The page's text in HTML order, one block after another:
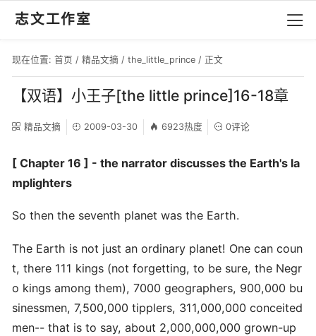
志文工作室
现在位置: 首页 / 精品文摘 / the_little_prince / 正文
【双语】小王子[the little prince]16-18章
精品文摘 2009-03-30 6923热度 0评论
[ Chapter 16 ] - the narrator discusses the Earth's la
mplighters
So then the seventh planet was the Earth.
The Earth is not just an ordinary planet! One can coun
t, there 111 kings (not forgetting, to be sure, the Negr
o kings among them), 7000 geographers, 900,000 bu
sinessmen, 7,500,000 tipplers, 311,000,000 conceited
men-- that is to say, about 2,000,000,000 grown-up